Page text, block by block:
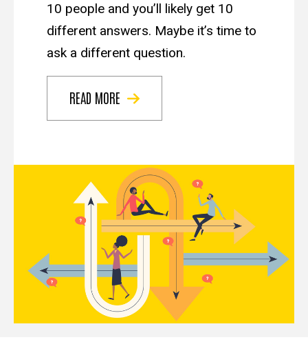
10 people and you’ll likely get 10
different answers. Maybe it’s time to
ask a different question.
READ MORE